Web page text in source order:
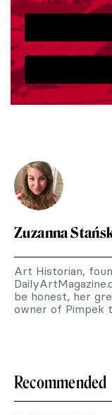
Zuzanna
Art Historian,
be honest, her
owner of Pimpek
Recommended